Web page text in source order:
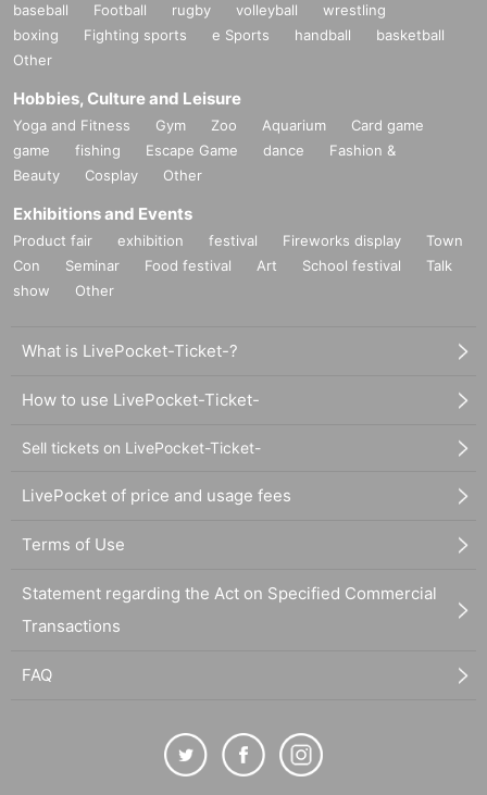
baseball Football rugby volleyball
wrestling
boxing
Fighting sports e Sports handball
basketball
Other
Hobbies, Culture and Leisure
Yoga and Fitness Gym Zoo Aquarium
Card game
game
fishing Escape Game dance
Fashion &
Beauty
Cosplay Other
Exhibitions and Events
Product fair exhibition festival Fireworks display
Town
Con
Seminar Food festival Art School festival
Talk
show
Other
What is LivePocket-Ticket-?
How to use LivePocket-Ticket-
Sell tickets on LivePocket-Ticket-
LivePocket of price and usage fees
Terms of Use
Statement regarding the Act on Specified Commercial
Transactions
FAQ